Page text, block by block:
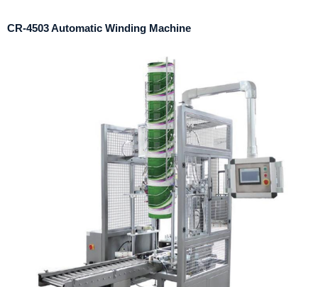
CR-4503 Automatic Winding Machine